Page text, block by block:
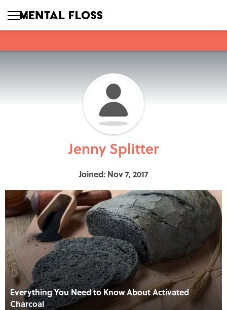
Jenny Splitter
Joined: Nov 7, 2017
Everything You Need to Know About Activated
Charcoal